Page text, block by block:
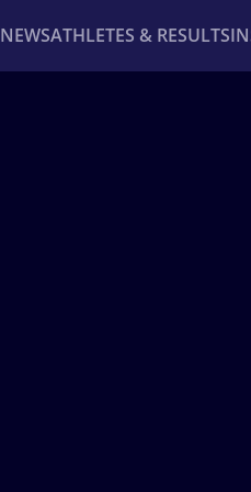
NEWSATHLETES & RESULTS